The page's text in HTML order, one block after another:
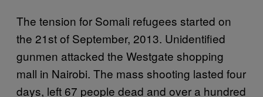
The tension for Somali refugees started on
the 21st of September, 2013. Unidentified
gunmen attacked the Westgate shopping
mall in Nairobi. The mass shooting lasted four
days, left 67 people dead and over a hundred